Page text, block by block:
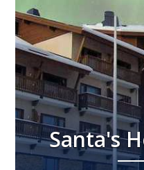
Santa's